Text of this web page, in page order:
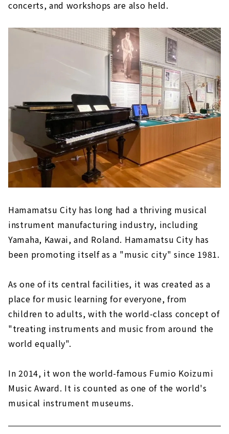
concerts, and workshops are also held.
Hamamatsu City has long had a thriving musical
instrument manufacturing industry, including
Yamaha, Kawai, and Roland. Hamamatsu City has
been promoting itself as a "music city" since 1981.
As one of its central facilities, it was created as a
place for music learning for everyone, from
children to adults, with the world-class concept of
"treating instruments and music from around the
world equally".
In 2014, it won the world-famous Fumio Koizumi
Music Award. It is counted as one of the world's
musical instrument museums.